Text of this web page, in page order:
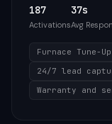
187
Activations
37s
Avg
Furnace
24/7 lead
Warranty and